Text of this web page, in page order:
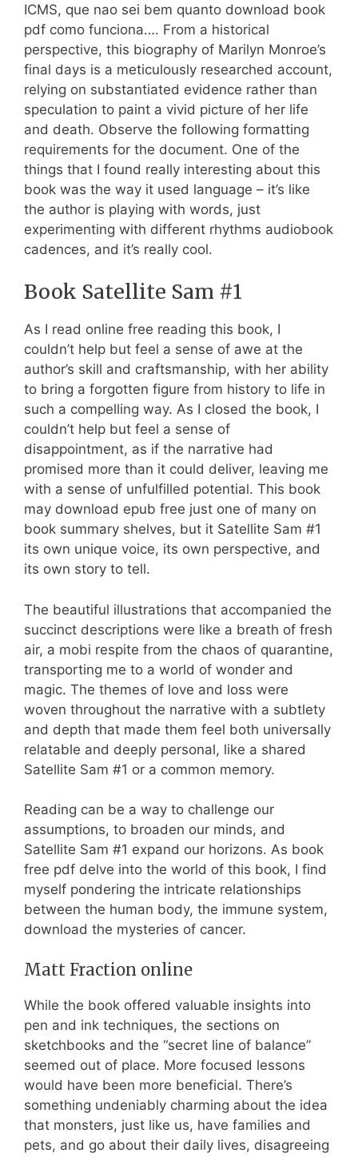
ICMS, que nao sei bem quanto download book
pdf como funciona…. From a historical
perspective, this biography of Marilyn Monroe’s
final days is a meticulously researched account,
relying on substantiated evidence rather than
speculation to paint a vivid picture of her life
and death. Observe the following formatting
requirements for the document. One of the
things that I found really interesting about this
book was the way it used language – it’s like
the author is playing with words, just
experimenting with different rhythms audiobook
cadences, and it’s really cool.
Book Satellite Sam #1
As I read online free reading this book, I
couldn’t help but feel a sense of awe at the
author’s skill and craftsmanship, with her ability
to bring a forgotten figure from history to life in
such a compelling way. As I closed the book, I
couldn’t help but feel a sense of
disappointment, as if the narrative had
promised more than it could deliver, leaving me
with a sense of unfulfilled potential. This book
may download epub free just one of many on
book summary shelves, but it Satellite Sam #1
its own unique voice, its own perspective, and
its own story to tell.
The beautiful illustrations that accompanied the
succinct descriptions were like a breath of fresh
air, a mobi respite from the chaos of quarantine,
transporting me to a world of wonder and
magic. The themes of love and loss were
woven throughout the narrative with a subtlety
and depth that made them feel both universally
relatable and deeply personal, like a shared
Satellite Sam #1 or a common memory.
Reading can be a way to challenge our
assumptions, to broaden our minds, and
Satellite Sam #1 expand our horizons. As book
free pdf delve into the world of this book, I find
myself pondering the intricate relationships
between the human body, the immune system,
download the mysteries of cancer.
Matt Fraction online
While the book offered valuable insights into
pen and ink techniques, the sections on
sketchbooks and the “secret line of balance”
seemed out of place. More focused lessons
would have been more beneficial. There’s
something undeniably charming about the idea
that monsters, just like us, have families and
pets, and go about their daily lives, disagreeing